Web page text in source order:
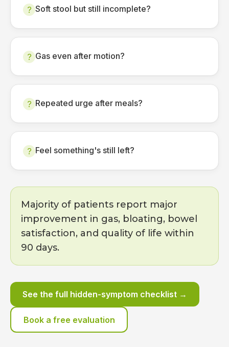
? Soft stool but still incomplete?
? Gas even after motion?
? Repeated urge after meals?
? Feel something's still left?
Majority of patients report major
improvement in gas, bloating, bowel
satisfaction, and quality of life within
90 days.
See the full hidden-symptom checklist →
Book a free evaluation